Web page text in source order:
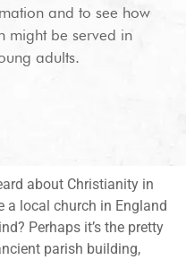
and to see how
might be served in
adults.
about Christianity in
a local church in England
Perhaps it’s the pretty
parish building,